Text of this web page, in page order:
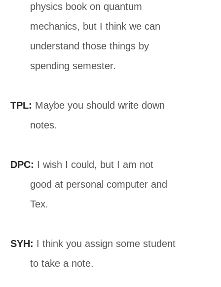
physics book on quantum
mechanics, but I think we can
understand those things by
spending semester.
TPL: Maybe you should write down
notes.
DPC: I wish I could, but I am not
good at personal computer and
Tex.
SYH: I think you assign some student
to take a note.